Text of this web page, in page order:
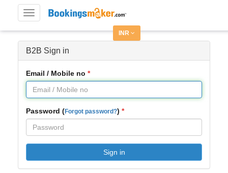
Toggle
navigation
INR
B2B Sign in
Email / Mobile no
Password (Forgot password?)
Sign in